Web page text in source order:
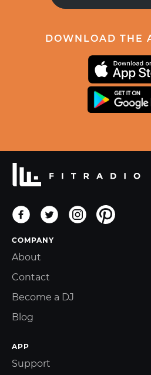
DOWNLOAD THE
COMPANY
About
Contact
Become a DJ
Blog
APP
Support